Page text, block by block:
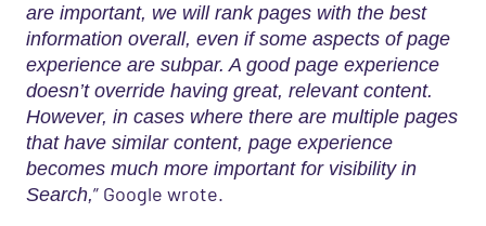
are important, we will rank pages with the best
information overall, even if some aspects of page
experience are subpar. A good page experience
doesn’t override having great, relevant content.
However, in cases where there are multiple pages
that have similar content, page experience
becomes much more important for visibility in
Search,” Google wrote.